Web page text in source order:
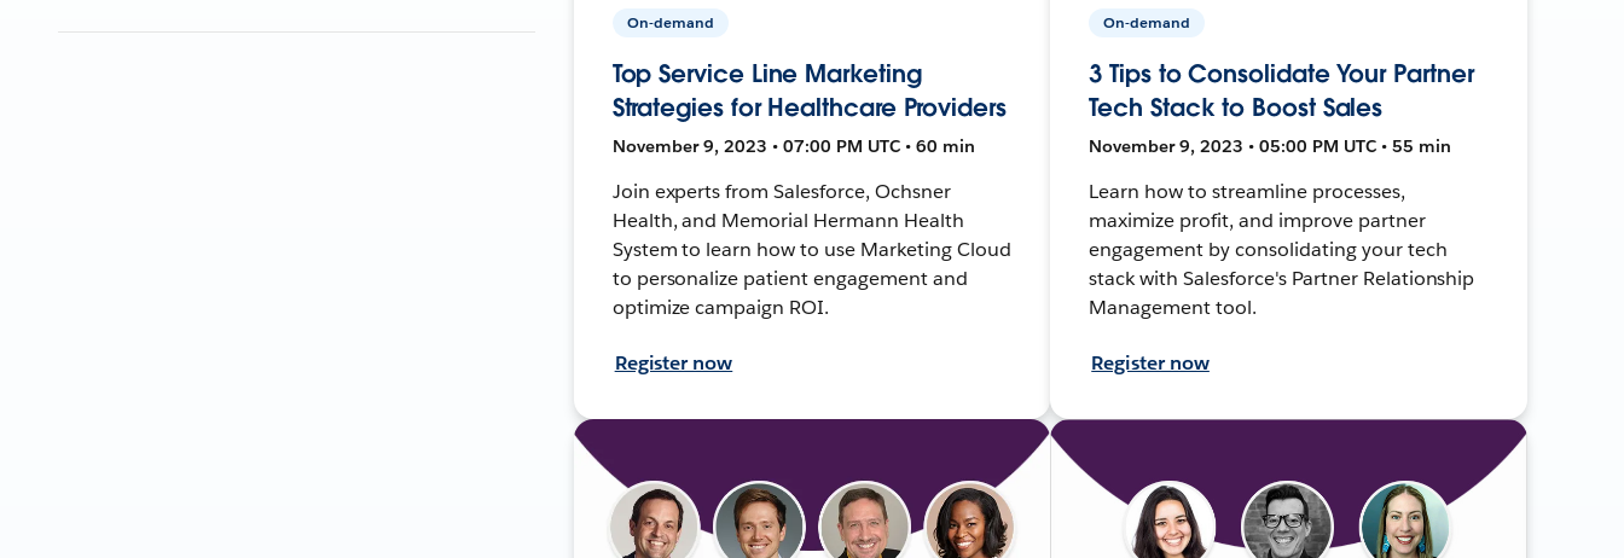
On-demand
Top Service Line Marketing
Strategies for Healthcare Providers
November 9, 2023 • 07:00 PM UTC • 60 min
Join experts from Salesforce, Ochsner
Health, and Memorial Hermann Health
System to learn how to use Marketing Cloud
to personalize patient engagement and
optimize campaign ROI.
Register now
On-demand
3 Tips to Consolidate Your Partner
Tech Stack to Boost Sales
November 9, 2023 • 05:00 PM UTC • 55 min
Learn how to streamline processes,
maximize profit, and improve partner
engagement by consolidating your tech
stack with Salesforce's Partner Relationship
Management tool.
Register now